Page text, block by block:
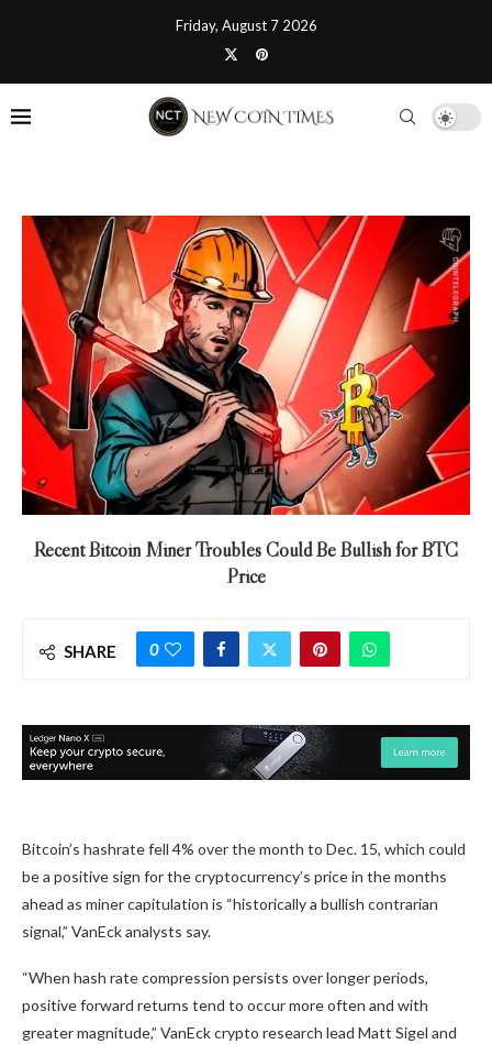
Friday, August 7 2026
Recent Bitcoin Miner Troubles Could Be Bullish for BTC
Price
SHARE 0
Bitcoin’s hashrate fell 4% over the month to Dec. 15, which could
be a positive sign for the cryptocurrency’s price in the months
ahead as miner capitulation is “historically a bullish contrarian
signal,” VanEck analysts say.
“When hash rate compression persists over longer periods,
positive forward returns tend to occur more often and with
greater magnitude,” VanEck crypto research lead Matt Sigel and